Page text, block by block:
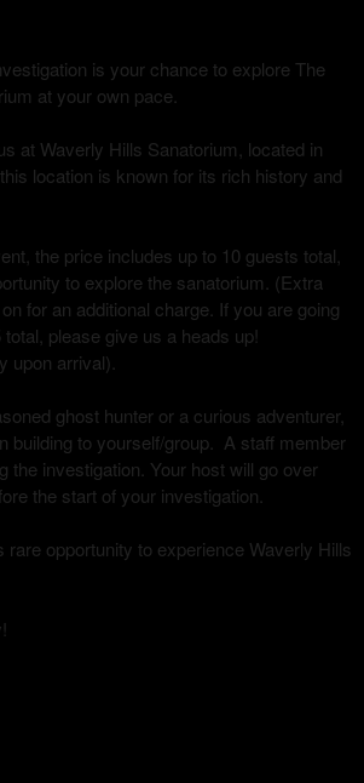
is your chance to explore The
at your own pace.
at Waverly Hills Sanatorium, located in
location is known for its rich history and
the price includes up to 10 guests total,
to explore the sanatorium. (Extra
for an additional charge. If you are going
please give us a heads up!
upon arrival).
ghost hunter or a curious adventurer,
building to yourself/group. A staff member
the investigation. Your host will go over
the start of your investigation.
rare opportunity to experience Waverly Hills